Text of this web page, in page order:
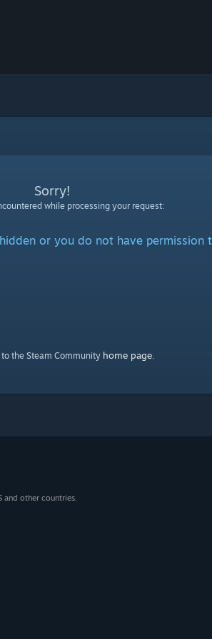
Sorry!
while processing your request:
or you do not have permission
the Steam Community home page.
and other countries.